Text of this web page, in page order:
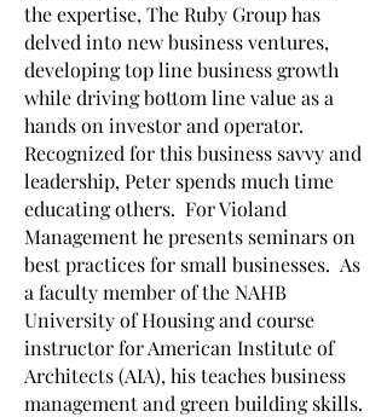
the expertise, The Ruby Group has
delved into new business ventures,
developing top line business growth
while driving bottom line value as a
hands on investor and operator.
Recognized for this business savvy and
leadership, Peter spends much time
educating others. For Violand
Management he presents seminars on
best practices for small businesses. As
a faculty member of the NAHB
University of Housing and course
instructor for American Institute of
Architects (AIA), his teaches business
management and green building skills.